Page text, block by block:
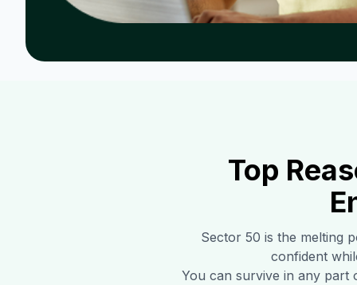
Top
Sector 50 is the melting
confident
You can survive in any part